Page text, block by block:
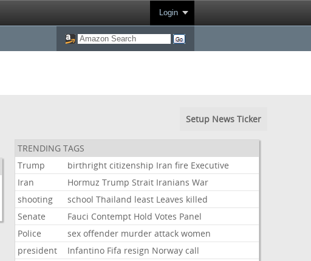
Login
Setup News Ticker
TRENDING TAGS
Trump
birthright citizenship Iran fire Executive
Iran
Hormuz Trump Strait Iranians War
shooting
school Thailand least Leaves killed
Senate
Fauci Contempt Hold Votes Panel
Police
sex offender murder attack women
president
Infantino Fifa resign Norway call